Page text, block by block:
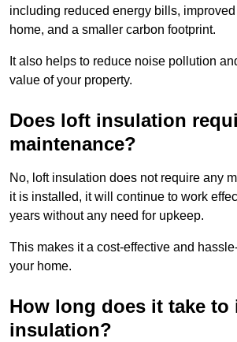
including reduced energy bills,
home, and a smaller carbon footprint.
It also helps to reduce noise pollution
value of your property.
Does loft insulation
maintenance?
No, loft insulation does not require any
it is installed, it will continue to work
years without any need for upkeep.
This makes it a cost-effective and
your home.
How long does it take
insulation?